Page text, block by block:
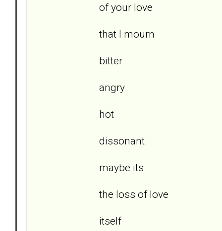
of your love
that I mourn
bitter
angry
hot
dissonant
maybe its
the loss of love
itself